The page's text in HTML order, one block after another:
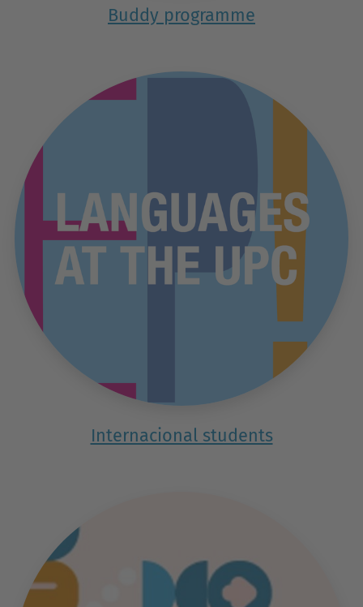
Buddy programme
Internacional students